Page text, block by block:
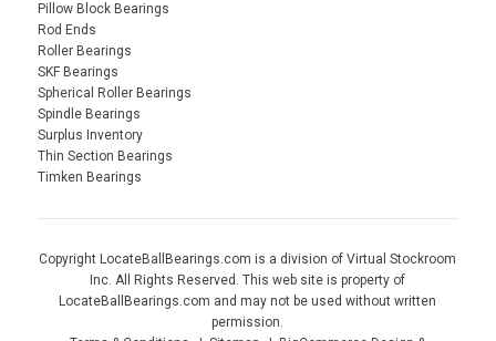
Pillow Block Bearings
Rod Ends
Roller Bearings
SKF Bearings
Spherical Roller Bearings
Spindle Bearings
Surplus Inventory
Thin Section Bearings
Timken Bearings
Copyright LocateBallBearings.com is a division of Virtual Stockroom
Inc. All Rights Reserved. This web site is property of
LocateBallBearings.com and may not be used without written
permission.